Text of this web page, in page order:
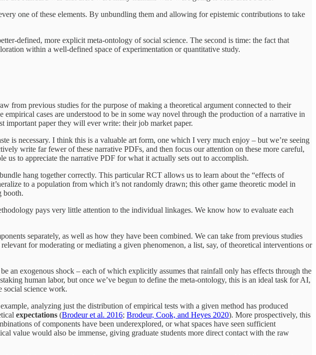
one of these elements. By unbundling them and allowing for epistemic contributions to take
defined, more explicit meta-ontology of social science. The second is time: the fact that
within a well-defined space of experimentation or quantitative study.
from previous studies for the purpose of making a theoretical argument connected to their
cases are understood to be in some way novel through the production of a narrative in
important paper they will ever write: their job market paper.
is necessary. I think this is a valuable art form, one which I very much enjoy – but we’re seeing
write far fewer of these narrative PDFs, and then focus our attention on these more careful,
to appreciate the narrative PDF for what it actually sets out to accomplish.
hang together correctly. This particular RCT allows us to learn about the “effects of
to a population from which it’s not randomly drawn; this other game theoretic model in
booth.
pays very little attention to the individual linkages. We know how to evaluate each
separately, as well as how they have been combined. We can take from previous studies
for moderating or mediating a given phenomenon, a list, say, of theoretical interventions or
an exogenous shock – each of which explicitly assumes that rainfall only has effects through the
human labor, but once we’ve begun to define the meta-ontology, this is an ideal task for AI,
social science work.
analyzing just the distribution of empirical tests with a given method has produced
expectations (Brodeur et al. 2016; Brodeur, Cook, and Heyes 2020). More prospectively, this
of components have been underexplored, or what spaces have seen sufficient
value would also be immense, giving graduate students more direct contact with the raw